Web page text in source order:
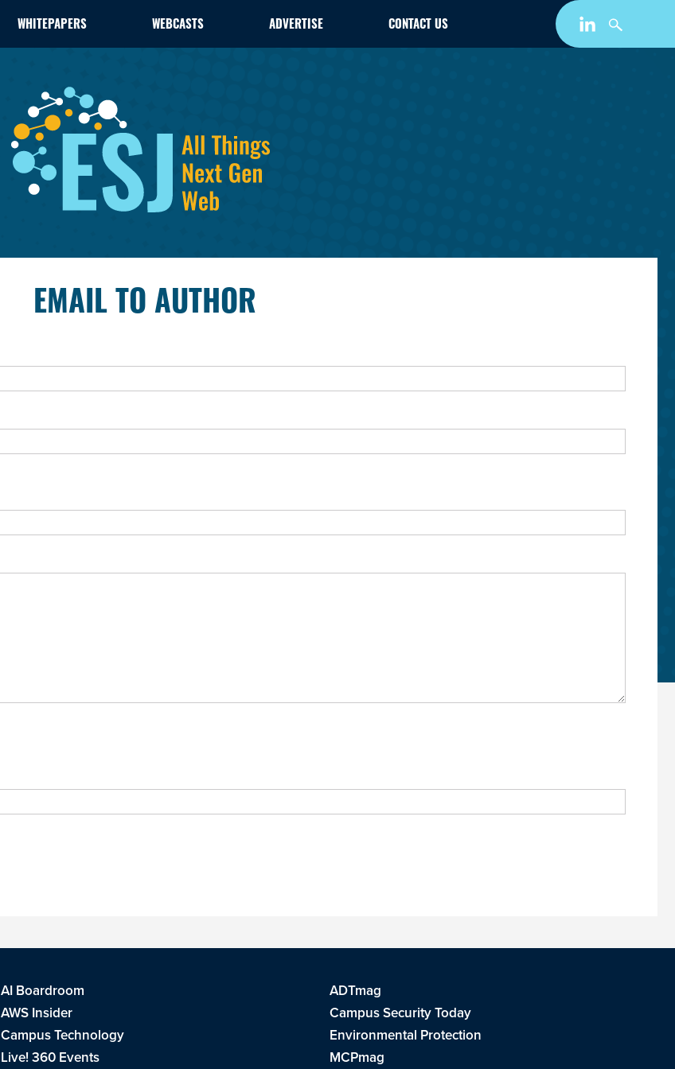
WHITEPAPERS WEBCASTS ADVERTISE CONTACT US
EMAIL TO AUTHOR
AI Boardroom
ADTmag
AWS Insider
Campus Security Today
Campus Technology
Environmental Protection
Live! 360 Events
MCPmag